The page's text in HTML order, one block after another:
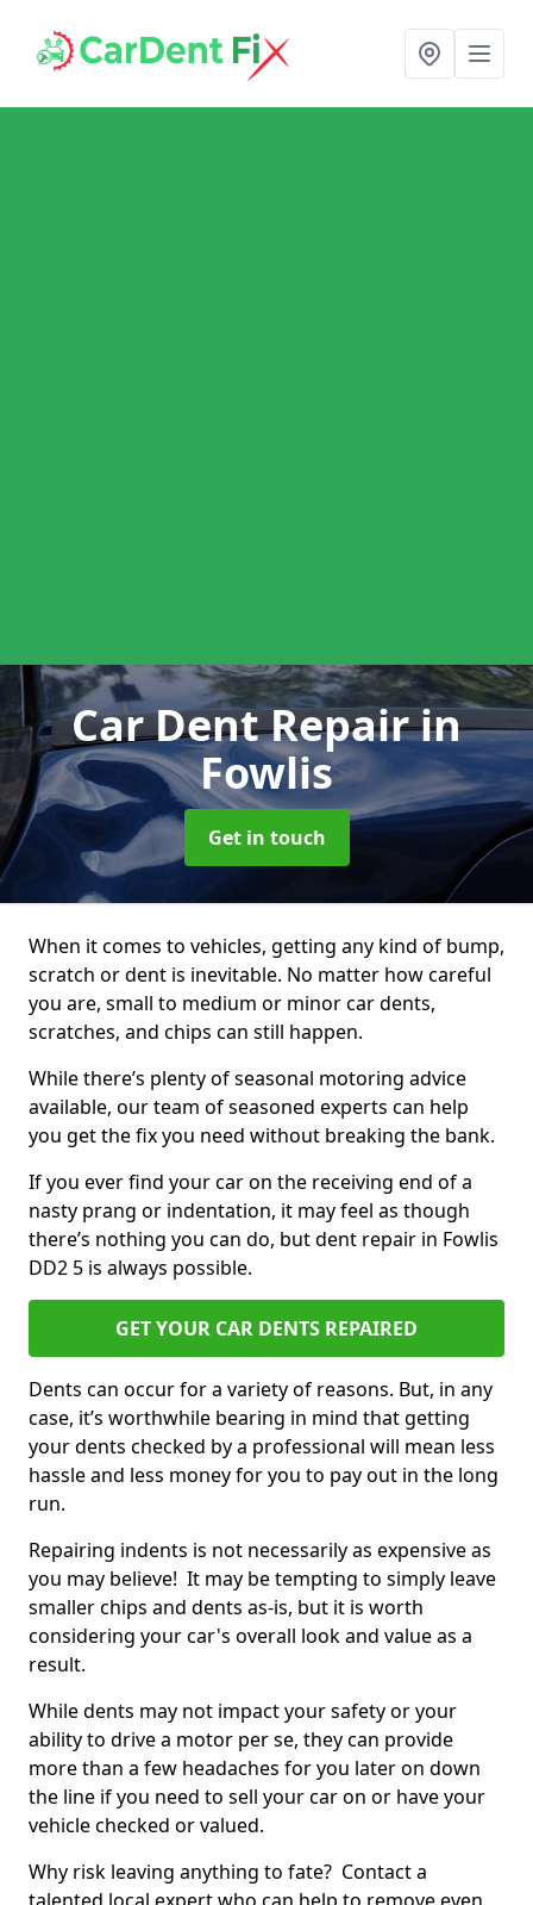
Car Dent Repairin
Fowlis
Get in touch
When it comes to vehicles, getting any kind of bump,
scratch or dent is inevitable. No matter how careful
you are, small to medium or minor car dents,
scratches, and chips can still happen.
While there’s plenty of seasonal motoring advice
available, our team of seasoned experts can help
you get the fix you need without breaking the bank.
If you ever find your car on the receiving end of a
nasty prang or indentation, it may feel as though
there’s nothing you can do, but dent repair in Fowlis
DD2 5 is always possible.
GET YOUR CAR DENTS REPAIRED
Dents can occur for a variety of reasons. But, in any
case, it’s worthwhile bearing in mind that getting
your dents checked by a professional will mean less
hassle and less money for you to pay out in the long
run.
Repairing indents is not necessarily as expensive as
you may believe! It may be tempting to simply leave
smaller chips and dents as-is, but it is worth
considering your car's overall look and value as a
result.
While dents may not impact your safety or your
ability to drive a motor per se, they can provide
more than a few headaches for you later on down
the line if you need to sell your car on or have your
vehicle checked or valued.
Why risk leaving anything to fate? Contact a